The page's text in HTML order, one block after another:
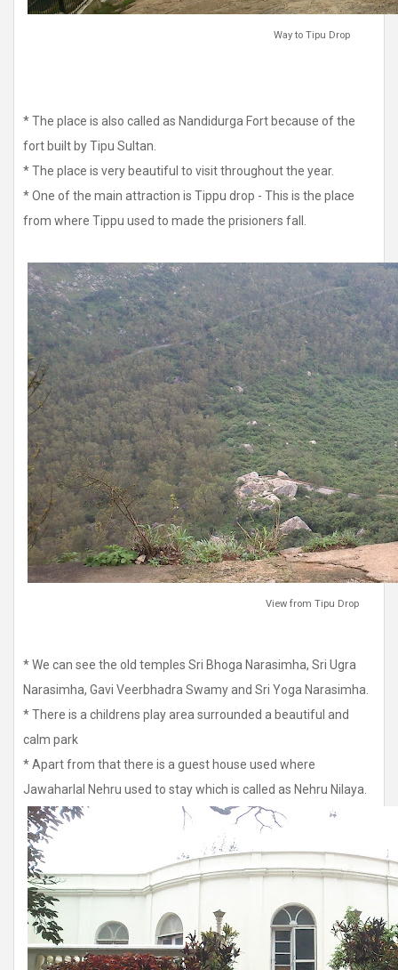
Way to Tipu Drop
* The place is also called as Nandidurga Fort because of the
fort built by Tipu Sultan.
* The place is very beautiful to visit throughout the year.
* One of the main attraction is Tippu drop - This is the place
from where Tippu used to made the prisioners fall.
View from Tipu Drop
* We can see the old temples Sri Bhoga Narasimha, Sri Ugra
Narasimha, Gavi Veerbhadra Swamy and Sri Yoga Narasimha.
* There is a childrens play area surrounded a beautiful and
calm park
* Apart from that there is a guest house used where
Jawaharlal Nehru used to stay which is called as Nehru Nilaya.